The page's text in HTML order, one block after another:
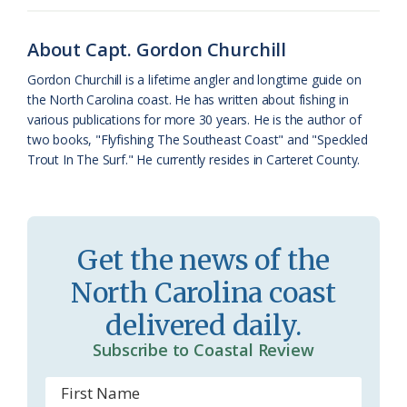
k
l
a
s
s
r
m
i
e
n
d
l
About Capt. Gordon Churchill
Gordon Churchill is a lifetime angler and longtime guide on
the North Carolina coast. He has written about fishing in
various publications for more 30 years. He is the author of
two books, "Flyfishing The Southeast Coast" and "Speckled
Trout In The Surf." He currently resides in Carteret County.
Get the news of the
North Carolina coast
delivered daily.
Subscribe to Coastal Review